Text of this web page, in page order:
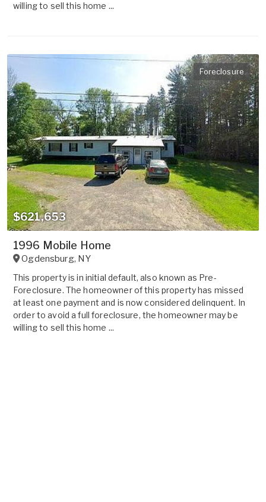
willing to sell this home ...
Foreclosure
$621,653
1996 Mobile Home
Ogdensburg, NY
This property is in initial default, also known as Pre-
Foreclosure. The homeowner of this property has missed
at least one payment and is now considered delinquent. In
order to avoid a full foreclosure, the homeowner may be
willing to sell this home ...